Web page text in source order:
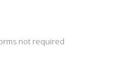
not required